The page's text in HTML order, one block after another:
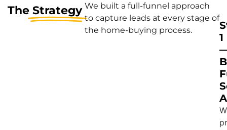
The Strategy We built a full-funnel approach
to capture leads at every stage of
the home-buying process.
1